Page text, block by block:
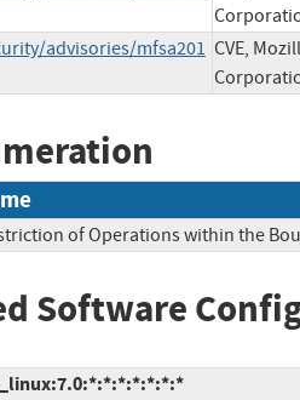
advisories/mfsa201 CVE,
of Operations within the
Software